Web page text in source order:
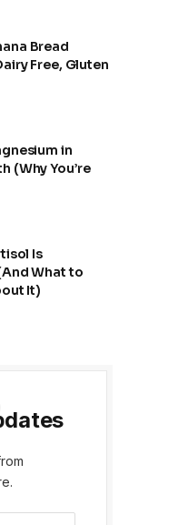
Bread
Free, Gluten
in
(Why You’re
Is
What to
It)